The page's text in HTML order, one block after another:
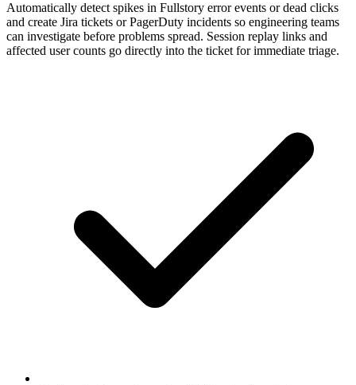
Automatically detect spikes in Fullstory error events or dead clicks
and create Jira tickets or PagerDuty incidents so engineering teams
can investigate before problems spread. Session replay links and
affected user counts go directly into the ticket for immediate triage.